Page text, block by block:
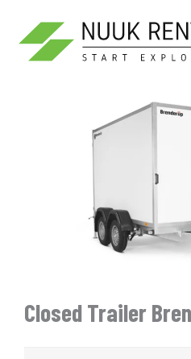
indholdet
Closed Trailer